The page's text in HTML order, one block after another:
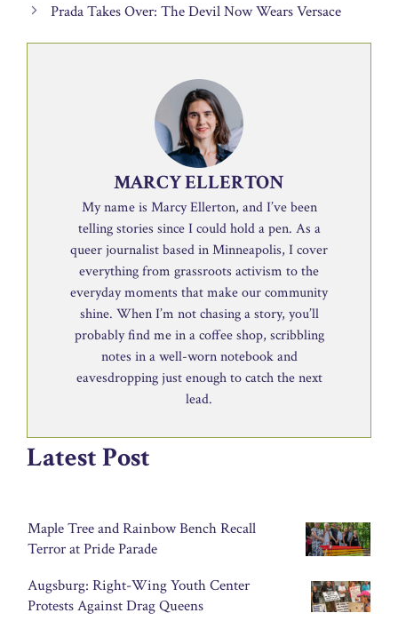
Prada Takes Over: The Devil Now Wears Versace
MARCY ELLERTON
My name is Marcy Ellerton, and I’ve been
telling stories since I could hold a pen. As a
queer journalist based in Minneapolis, I cover
everything from grassroots activism to the
everyday moments that make our community
shine. When I’m not chasing a story, you’ll
probably find me in a coffee shop, scribbling
notes in a well-worn notebook and
eavesdropping just enough to catch the next
lead.
Latest Post
Maple Tree and Rainbow Bench Recall
Terror at Pride Parade
Augsburg: Right-Wing Youth Center
Protests Against Drag Queens